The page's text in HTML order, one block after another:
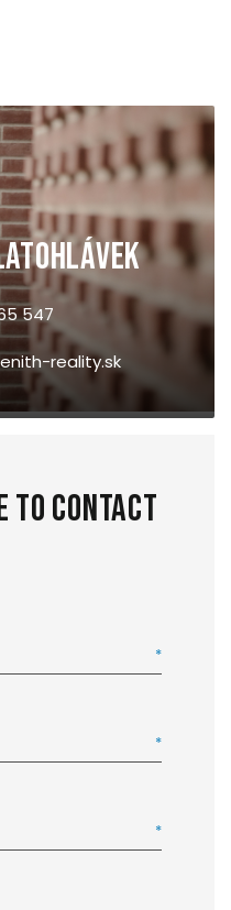
547
reality.sk
to contact